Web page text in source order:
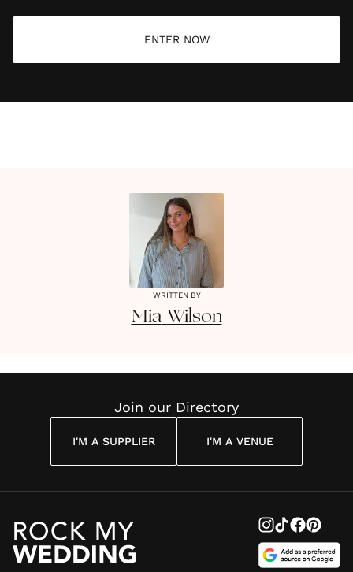
ENTER NOW
WRITTEN BY
Mia Wilson
Join our Directory
I'M A SUPPLIER I'M A VENUE